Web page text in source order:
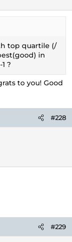
top quartile (/
in
?
to you! Good
#228
#229